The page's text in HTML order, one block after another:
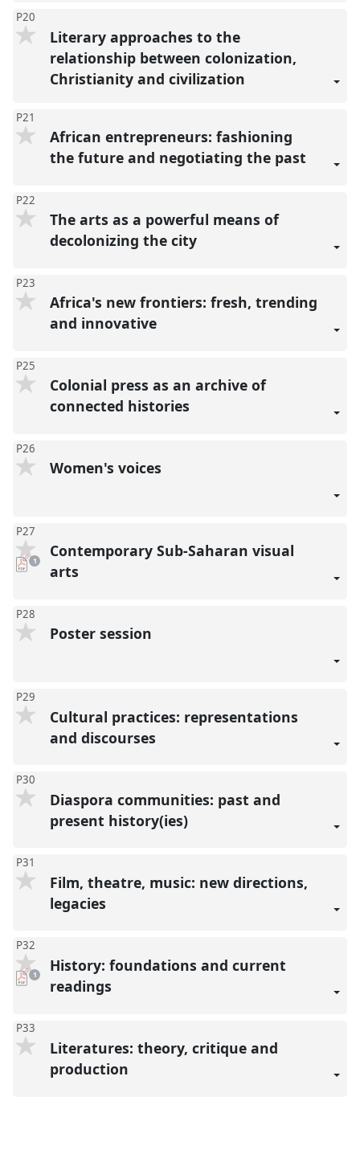
P20
Literary approaches to the
relationship between colonization,
Christianity and civilization
P21
African entrepreneurs: fashioning
the future and negotiating the past
P22
The arts as a powerful means of
decolonizing the city
P23
Africa's new frontiers: fresh, trending
and innovative
P25
Colonial press as an archive of
connected histories
P26
Women's voices
P27
pdf
download
present
1
Contemporary Sub-Saharan visual
arts
P28
Poster session
P29
Cultural practices: representations
and discourses
P30
Diaspora communities: past and
present history(ies)
P31
Film, theatre, music: new directions,
legacies
P32
pdf
download
present
1
History: foundations and current
readings
P33
Literatures: theory, critique and
production